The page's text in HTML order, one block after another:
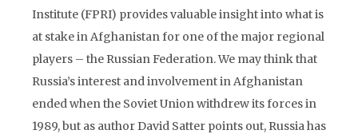
Institute (FPRI) provides valuable insight into what is
at stake in Afghanistan for one of the major regional
players – the Russian Federation. We may think that
Russia’s interest and involvement in Afghanistan
ended when the Soviet Union withdrew its forces in
1989, but as author David Satter points out, Russia has